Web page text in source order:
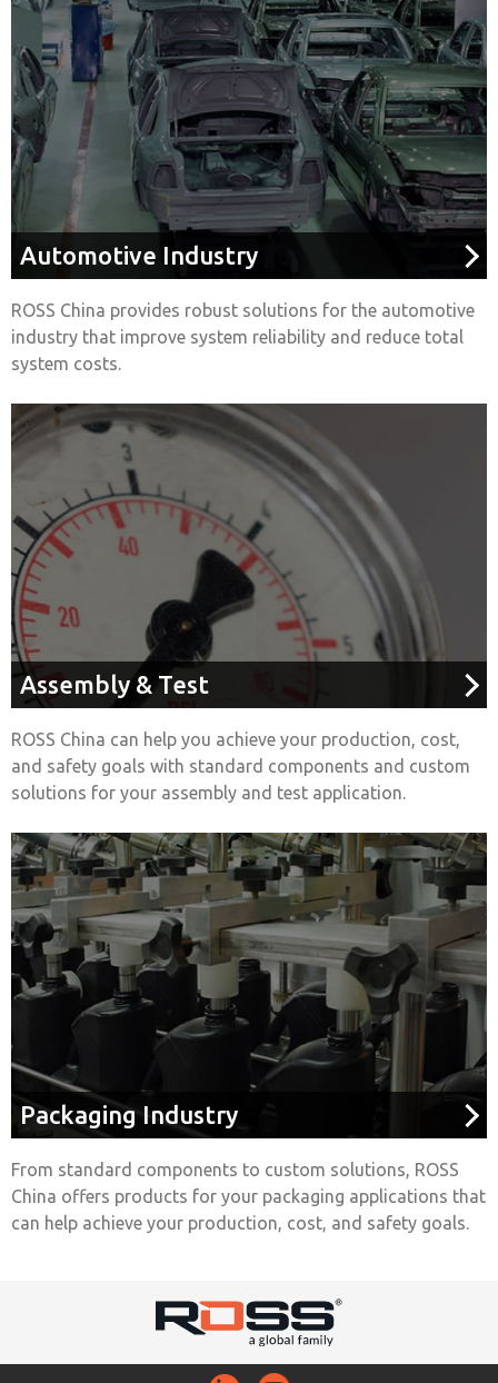
Automotive Industry
ROSS China provides robust solutions for the automotive
industry that improve system reliability and reduce total
system costs.
Assembly & Test
ROSS China can help you achieve your production, cost,
and safety goals with standard components and custom
solutions for your assembly and test application.
Packaging Industry
From standard components to custom solutions, ROSS
China offers products for your packaging applications that
can help achieve your production, cost, and safety goals.